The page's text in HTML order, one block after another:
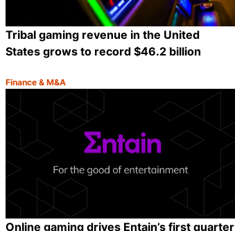
Tribal gaming revenue in the United
States grows to record $46.2 billion
Category:
Finance & M&A
Online gaming drives Entain’s first quarter